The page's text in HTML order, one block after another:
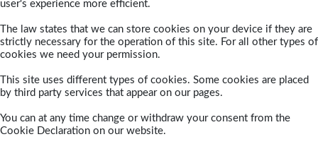
user's experience more efficient.
The law states that we can store cookies on your device if they are
strictly necessary for the operation of this site. For all other types of
cookies we need your permission.
This site uses different types of cookies. Some cookies are placed
by third party services that appear on our pages.
You can at any time change or withdraw your consent from the
Cookie Declaration on our website.